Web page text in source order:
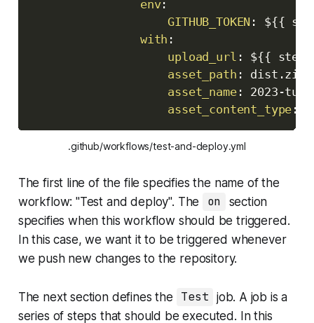
env:
GITHUB_TOKEN : ${{
with :
upload_url : ${{
asset_path :
dist.zip
asset_name: 2023 -
asset_content_type :
.github/workflows/test-and-deploy.yml
The first line of the file specifies the name of the
workflow: "Test and deploy". The
on
section
specifies when this workflow should be triggered.
In this case, we want it to be triggered whenever
we push new changes to the repository.
The next section defines the Test job. A job is a
series of steps that should be executed. In this